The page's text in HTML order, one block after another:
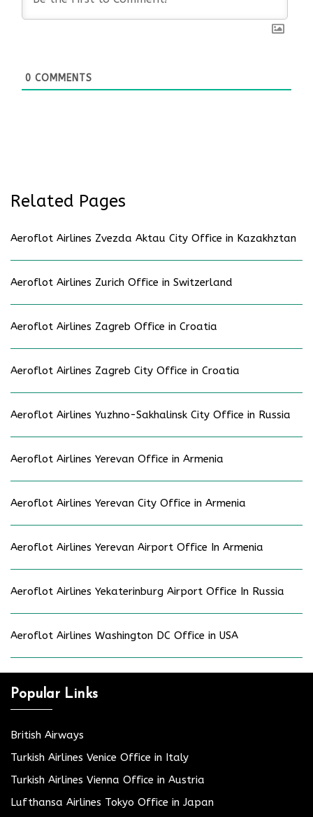
0 COMMENTS
Related Pages
Aeroflot Airlines Zvezda Aktau City Office in Kazakhztan
Aeroflot Airlines Zurich Office in Switzerland
Aeroflot Airlines Zagreb Office in Croatia
Aeroflot Airlines Zagreb City Office in Croatia
Aeroflot Airlines Yuzhno-Sakhalinsk City Office in Russia
Aeroflot Airlines Yerevan Office in Armenia
Aeroflot Airlines Yerevan City Office in Armenia
Aeroflot Airlines Yerevan Airport Office In Armenia
Aeroflot Airlines Yekaterinburg Airport Office In Russia
Aeroflot Airlines Washington DC Office in USA
Popular Links
British Airways
Turkish Airlines Venice Office in Italy
Turkish Airlines Vienna Office in Austria
Lufthansa Airlines Tokyo Office in Japan